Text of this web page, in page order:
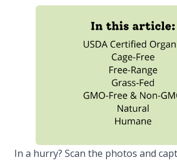
In a hurry? Scan the photos and